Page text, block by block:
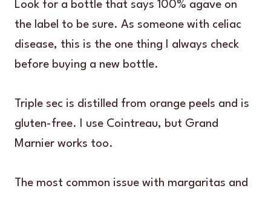
Look for a bottle that says 100% agave on
the label to be sure. As someone with celiac
disease, this is the one thing I always check
before buying a new bottle.
Triple sec is distilled from orange peels and is
gluten-free. I use Cointreau, but Grand
Marnier works too.
The most common issue with margaritas and